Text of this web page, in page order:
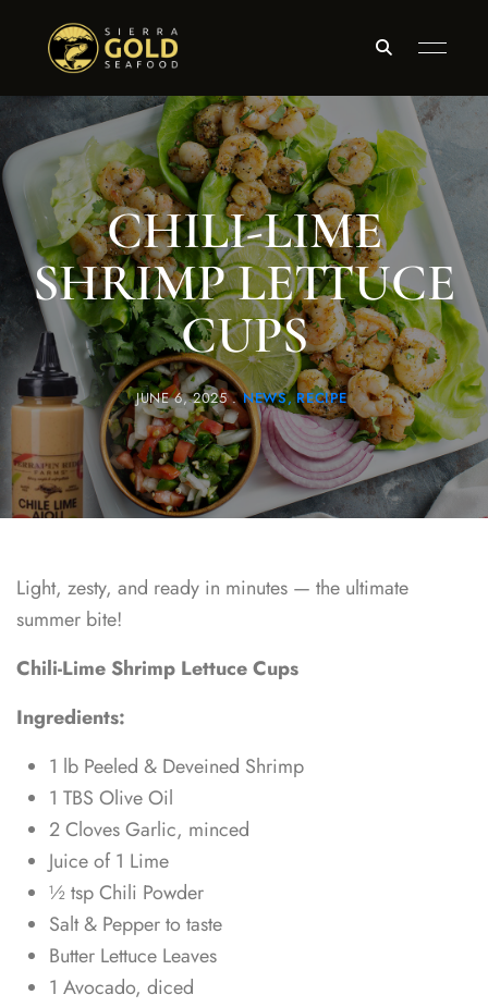
CHILI-LIME
SHRIMP LETTUCE
CUPS
JUNE 6, 2025 NEWS RECIPE
Light, zesty, and ready in minutes — the ultimate
summer bite!
Chili-Lime Shrimp Lettuce Cups
Ingredients:
1 lb Peeled & Deveined Shrimp
1 TBS Olive Oil
2 Cloves Garlic, minced
Juice of 1 Lime
½ tsp Chili Powder
Salt & Pepper to taste
Butter Lettuce Leaves
1 Avocado, diced